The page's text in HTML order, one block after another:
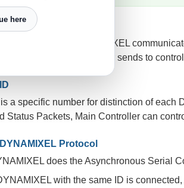
Controller and DYNAMIXEL
which Main Controller sends to
ID
is a specific number for distinction of
Status Packets, Main Controller can
DYNAMIXEL Protocol
does the Asynchronous Serial
with the same ID is
here